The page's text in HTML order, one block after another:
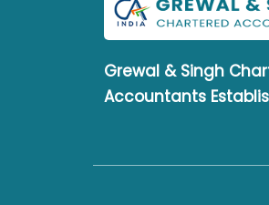
Grewal & Singh
Accountants